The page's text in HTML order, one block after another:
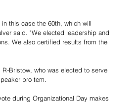
this case the 60th, which will
said. "We elected leadership and
We also certified results from the
Bristow, who was elected to serve
pro tem.
during Organizational Day makes